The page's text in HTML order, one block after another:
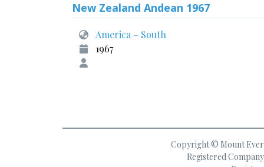
New Zealand Andean 1967
America – South
1967
Copyright © Mount
Registered